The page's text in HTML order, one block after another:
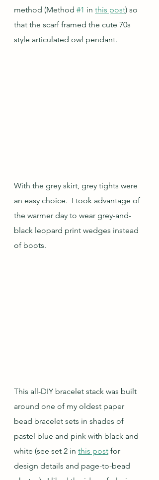
method (Method #1 in this post) so
that the scarf framed the cute 70s
style articulated owl pendant.
With the grey skirt, grey tights were
an easy choice.  I took advantage of
the warmer day to wear grey-and-
black leopard print wedges instead
of boots.
This all-DIY bracelet stack was built
around one of my oldest paper
bead bracelet sets in shades of
pastel blue and pink with black and
white (see set 2 in this post for
design details and page-to-bead